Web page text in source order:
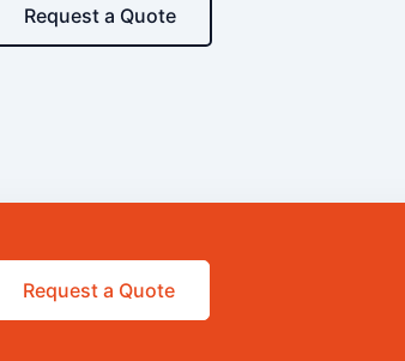
Request a Quote
Request a Quote